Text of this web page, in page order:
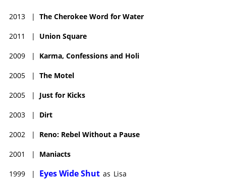
2013 | The Cherokee Word for Water
2011 | Union Square
2009 | Karma, Confessions and Holi
2005 | The Motel
2005 | Just for Kicks
2003 | Dirt
2002 | Reno: Rebel Without a Pause
2001 | Maniacts
1999 | Eyes Wide Shut as Lisa